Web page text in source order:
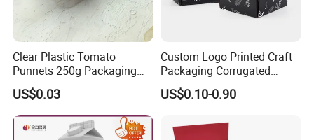
Clear Plastic Tomato
Punnets 250g Packaging
Containers 14G Weight
US$0.03
Custom Logo Printed Craft
Packaging Corrugated
Folding Shipping Mailing
Mailer Paper Gift Boxes
US$0.10-0.90